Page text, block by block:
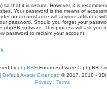
so that it is secure. However, it is
Your password is the means of
no circumstance will anyone affiliated
password. Should you forget your
phpBB software. This process will ask you
password to reclaim your account.
by phpBB® Forum Software © phpBB
| Default Avatar Extended © 2017, 2018 - 3Di
Privacy | Terms